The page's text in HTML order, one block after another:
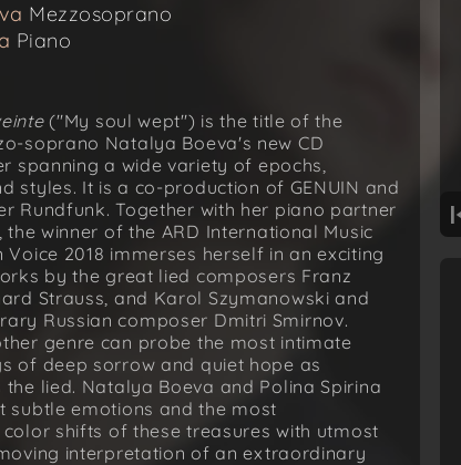
Mezzosoprano
Piano
("My soul wept") is the title of the
soprano Natalya Boeva's new CD
spanning a wide variety of epochs,
styles. It is a co-production of GENUIN and
Rundfunk. Together with her piano partner
the winner of the ARD International Music
Voice 2018 immerses herself in an exciting
by the great lied composers Franz
Strauss, and Karol Szymanowski and
Russian composer Dmitri Smirnov.
genre can probe the most intimate
of deep sorrow and quiet hope as
lied. Natalya Boeva and Polina Spirina
subtle emotions and the most
shifts of these treasures with utmost
interpretation of an extraordinary